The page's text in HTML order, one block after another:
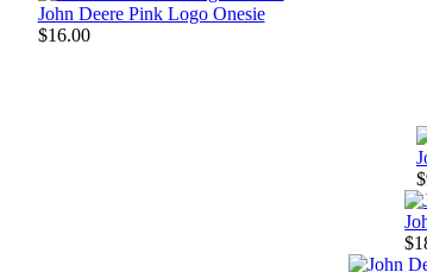
John Deere Pink Logo Onesie
$16.00